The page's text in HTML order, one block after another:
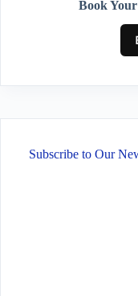
Book
Subscribe to Our